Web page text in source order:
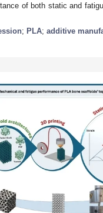
of both static and
; PLA; additive